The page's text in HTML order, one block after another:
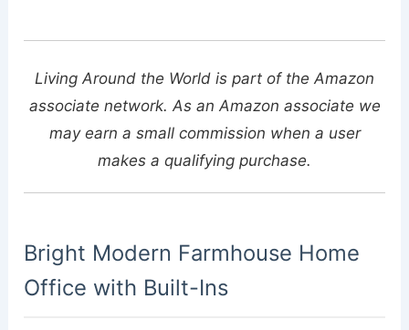
Living Around the World is part of the Amazon
associate network. As an Amazon associate we
may earn a small commission when a user
makes a qualifying purchase.
Bright Modern Farmhouse Home
Office with Built-Ins